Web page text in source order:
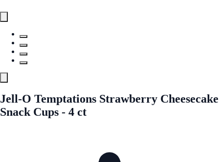
Jell-O Temptations Strawberry Cheesecake
Snack Cups - 4 ct